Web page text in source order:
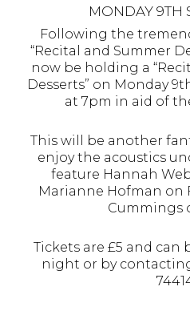
MONDAY 9TH
Following the
“Recital and Summer
now be holding a
Desserts” on Monday
at 7pm in aid of
This will be another
enjoy the acoustics
feature Hannah
Marianne Hofman on
Cummings
Tickets are £5 and can
night or by